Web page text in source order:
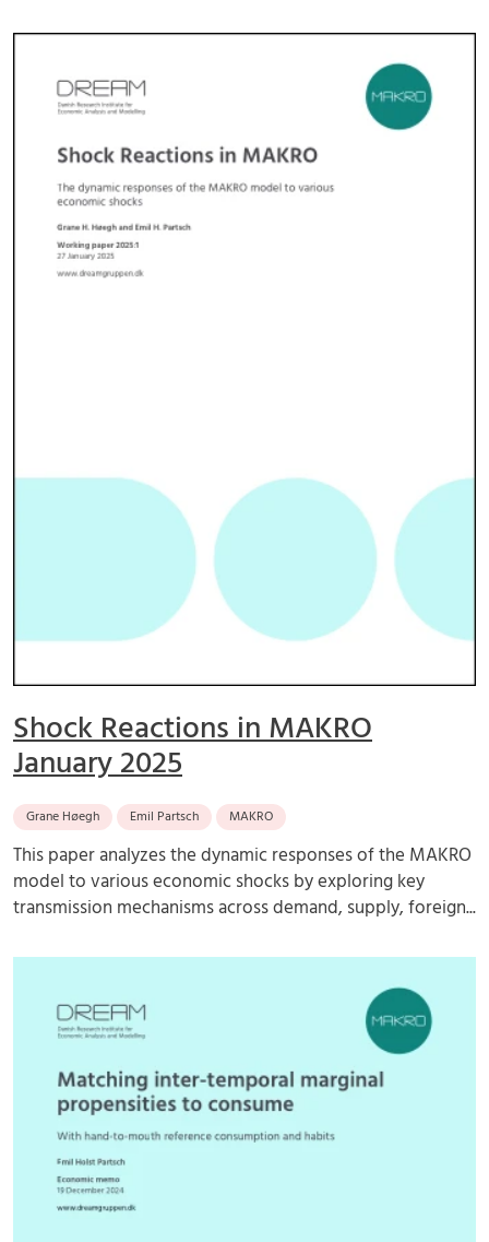
Shock Reactions in MAKRO
January 2025
Grane Høegh Emil Partsch MAKRO
This paper analyzes the dynamic responses of the MAKRO
model to various economic shocks by exploring key
transmission mechanisms across demand, supply, foreign...